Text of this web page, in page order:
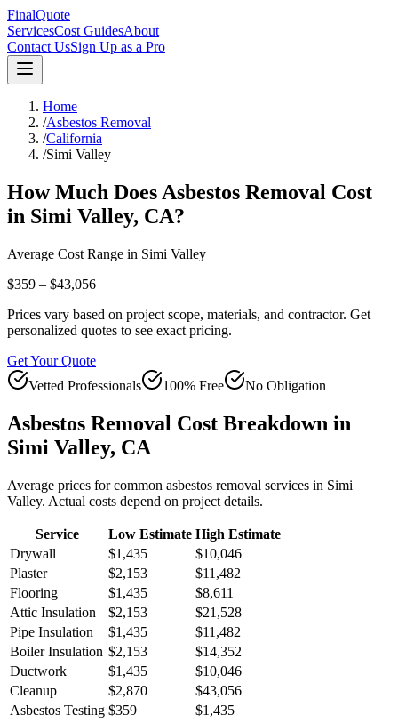
FinalQuote
ServicesCost GuidesAbout
Contact UsSign Up as a Pro
Home
/Asbestos Removal
/California
/Simi Valley
How Much Does Asbestos Removal Cost
in Simi Valley, CA?
Average Cost Range in Simi Valley
$359 – $43,056
Prices vary based on project scope, materials, and contractor. Get
personalized quotes to see exact pricing.
Get Your Quote
Vetted Professionals
100% Free No Obligation
Asbestos Removal Cost Breakdown in
Simi Valley, CA
Average prices for common asbestos removal services in Simi
Valley. Actual costs depend on project details.
Service Low Estimate High Estimate
Drywall
$1,435
$10,046
Plaster
$2,153
$11,482
Flooring
$1,435
$8,611
Attic Insulation
$2,153
$21,528
Pipe Insulation
$1,435
$11,482
Boiler Insulation $2,153
$14,352
Ductwork
$1,435
$10,046
Cleanup
$2,870
$43,056
Asbestos Testing $359
$1,435